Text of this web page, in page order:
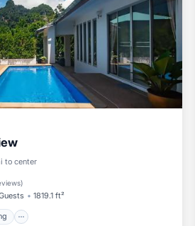
to center
)
1819.1 ft²
Parking